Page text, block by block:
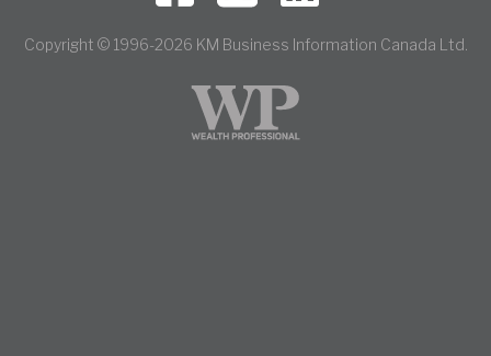
Copyright © 1996-2026 KM Business Information Canada Ltd.